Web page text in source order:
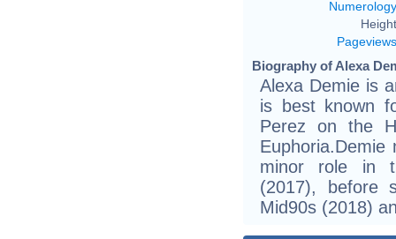
Numerology
Pageviews
Biography of Alexa
Alexa Demie is
is best known
Perez on the
minor role in
(2017), before
Mid90s (2018)